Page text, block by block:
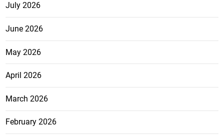
July 2026
June 2026
May 2026
April 2026
March 2026
February 2026